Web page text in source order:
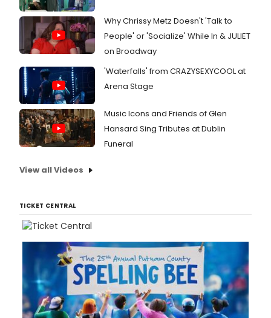
Why Chrissy Metz Doesn't 'Talk to
People' or 'Socialize' While In & JULIET
on Broadway
'Waterfalls' from CRAZYSEXYCOOL at
Arena Stage
Music Icons and Friends of Glen
Hansard Sing Tributes at Dublin
Funeral
View all Videos
TICKET CENTRAL